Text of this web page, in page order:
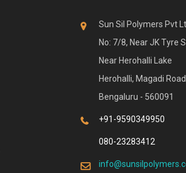
Sun Sil Polymers Pvt
No: 7/8, Near JK Tyre
Near Herohalli Lake
Herohalli, Magadi Road
Bengaluru - 560091
+91-9590349950
080-23283412